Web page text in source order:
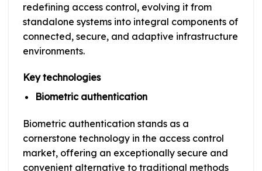
redefining access control, evolving it from
standalone systems into integral components of
connected, secure, and adaptive infrastructure
environments.
Key technologies
Biometric authentication
Biometric authentication stands as a
cornerstone technology in the access control
market, offering an exceptionally secure and
convenient alternative to traditional methods